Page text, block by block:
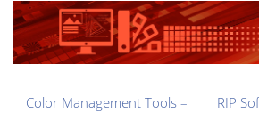
Color Management Tools –
RIP